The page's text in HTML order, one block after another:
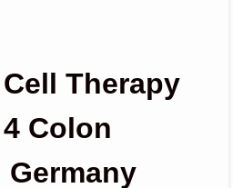
Therapy
Colon
Germany